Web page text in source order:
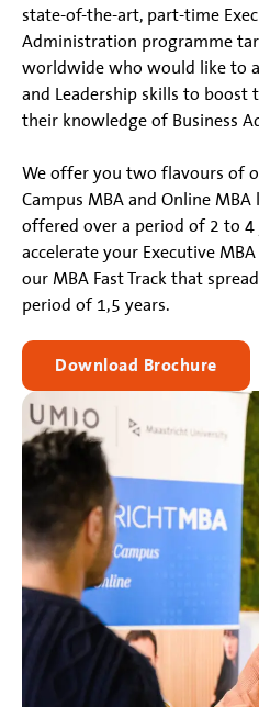
state-of-the-art, part-time
Administration programme
worldwide who would like to
and Leadership skills to boost
their knowledge of Business
We offer you two flavours of
Campus MBA and Online
offered over a period of 2 to 4
accelerate your Executive
our MBA Fast Track that
period of 1,5 years.
Download Brochure